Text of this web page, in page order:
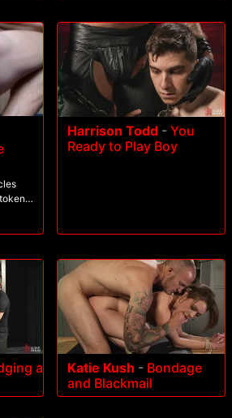
Harrison Todd - You
Ready to Play Boy
a
Katie Kush - Bondage
and Blackmail